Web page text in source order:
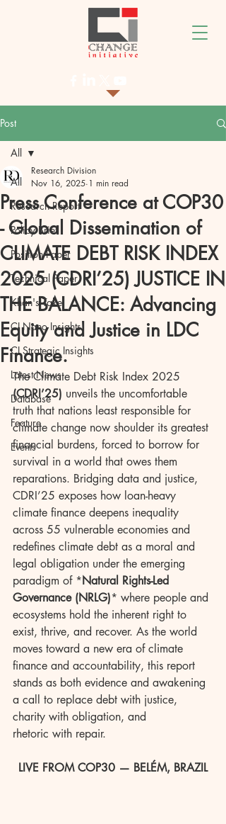
Post
All
Research Report
Policy Brief
Position Paper
Technical Paper
Khan's Take
CI Nano Insights
CI Strategic Insights
Latest News
Database
Feature
Events
All
Press Conference at COP30
- Global Dissemination of
CLIMATE DEBT RISK INDEX
2025 (CDRI’25) JUSTICE IN
THE BALANCE: Advancing
Equity and Justice in LDC
Finance.
Research Division
Nov 16, 2025 1 min read
The Climate Debt Risk Index 2025
(CDRI’25) unveils the uncomfortable
truth that nations least responsible for
climate change now shoulder its greatest
financial burdens, forced to borrow for
survival in a world that owes them
reparations. Bridging data and justice,
CDRI’25 exposes how loan-heavy
climate finance deepens inequality
across 55 vulnerable economies and
redefines climate debt as a moral and
legal obligation under the emerging
paradigm of *Natural Rights-Led
Governance (NRLG)* where people and
ecosystems hold the inherent right to
exist, thrive, and recover. As the world
moves toward a new era of climate
finance and accountability, this report
stands as both evidence and awakening
a call to replace debt with justice,
charity with obligation, and
rhetoric with repair.
LIVE FROM COP30 — BELÉM, BRAZIL